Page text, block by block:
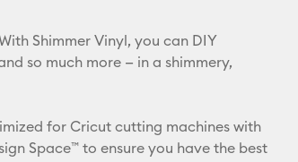
Shimmer Vinyl, you can DIY
so much more — in a shimmery,
for Cricut cutting machines with
Space™ to ensure you have the best